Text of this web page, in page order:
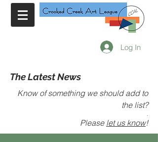
Log In
The Latest News
Know of something we should add to
the list?
.
Please let us know!